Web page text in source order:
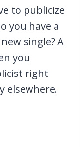
to publicize
you have a
single? A
you
right
elsewhere.